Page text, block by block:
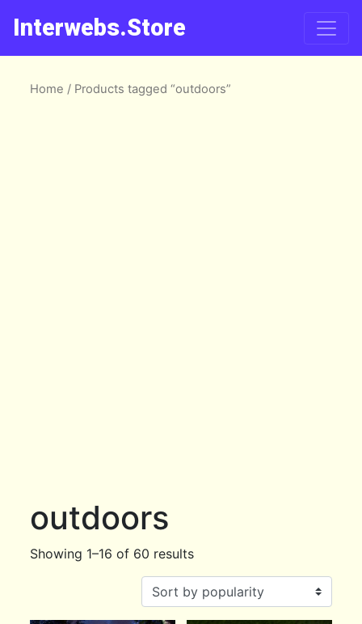
Interwebs.Store
Home / Products tagged “outdoors”
outdoors
Showing 1–16 of 60 results